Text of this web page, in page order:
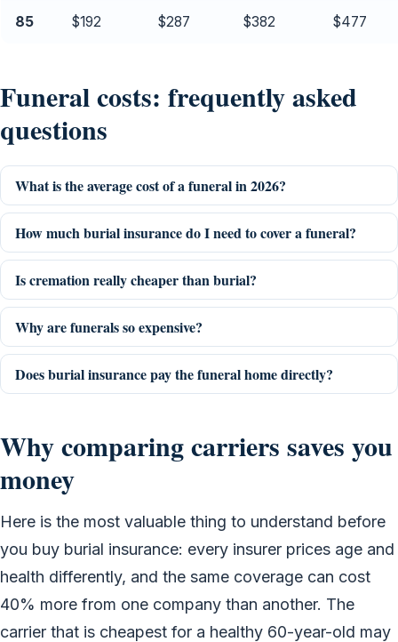
85 $192 $287 $382 $477
Funeral costs: frequently asked
questions
What is the average cost of a funeral in 2026?
How much burial insurance do I need to cover a funeral?
Is cremation really cheaper than burial?
Why are funerals so expensive?
Does burial insurance pay the funeral home directly?
Why comparing carriers saves you
money
Here is the most valuable thing to understand before
you buy burial insurance: every insurer prices age and
health differently, and the same coverage can cost
40% more from one company than another. The
carrier that is cheapest for a healthy 60-year-old may